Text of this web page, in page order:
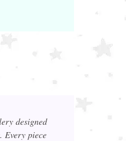
designed
Every piece